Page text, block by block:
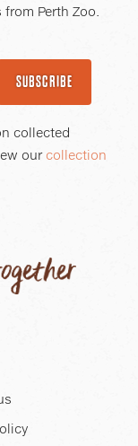
Perth Zoo.
SUBSCRIBE
collected
our collection